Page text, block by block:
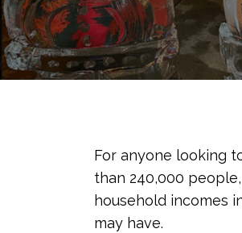
For anyone looking
than 240,000
household incomes
may have.